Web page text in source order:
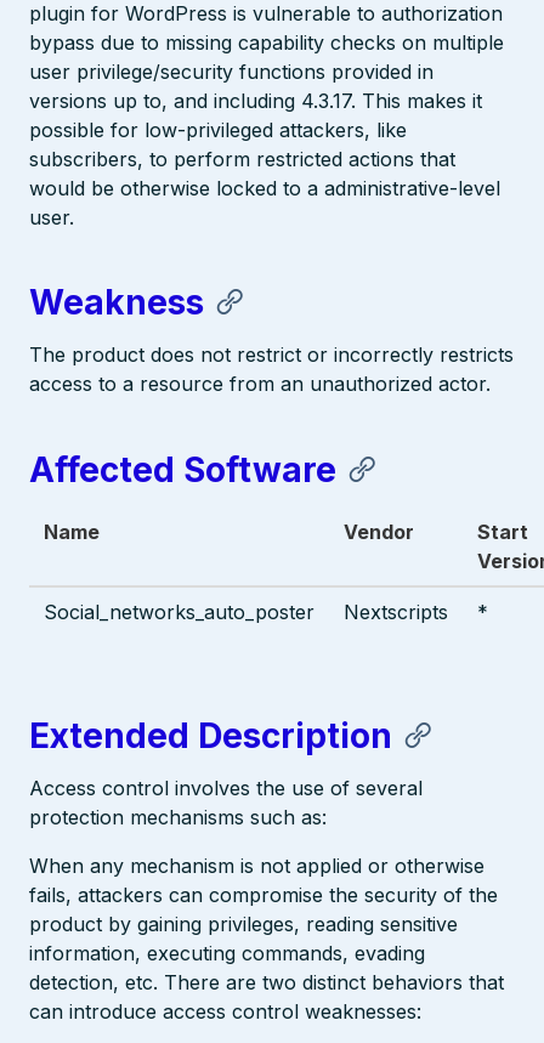
plugin for WordPress is vulnerable to authorization
bypass due to missing capability checks on multiple
user privilege/security functions provided in
versions up to, and including 4.3.17. This makes it
possible for low-privileged attackers, like
subscribers, to perform restricted actions that
would be otherwise locked to a administrative-level
user.
Weakness
The product does not restrict or incorrectly restricts
access to a resource from an unauthorized actor.
Affected Software
Name Vendor
Start
Social_networks_auto_poster Nextscripts *
Extended Description
Access control involves the use of several
protection mechanisms such as:
When any mechanism is not applied or otherwise
fails, attackers can compromise the security of the
product by gaining privileges, reading sensitive
information, executing commands, evading
detection, etc. There are two distinct behaviors that
can introduce access control weaknesses: